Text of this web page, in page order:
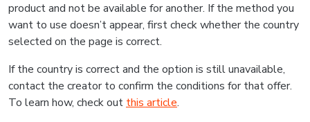
product and not be available for another. If the method you
want to use doesn’t appear, first check whether the country
selected on the page is correct.
If the country is correct and the option is still unavailable,
contact the creator to confirm the conditions for that offer.
To learn how, check out this article.